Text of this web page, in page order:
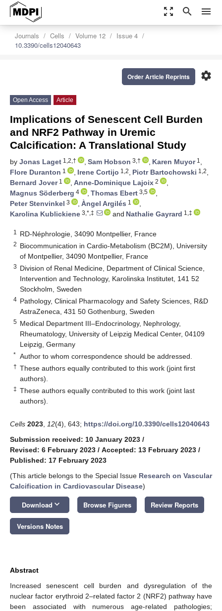
zoom_out_map search menu
Journals Cells Volume 12
Issue 4
10.3390/cells12040643
settings
Order Article Reprints
Open Access Article
Implications of Senescent Cell Burden
and NRF2 Pathway in Uremic
Calcification: A Translational Study
by Jonas Laget 1,2,† , Sam Hobson 3,† , Karen Muyor1 ,
Flore Duranton 1 , Irene Cortijo 1,2, Piotr Bartochowski 1,2,
Bernard Jover1 , Anne-Dominique Lajoix 2
,
Magnus Söderberg 4 , Thomas Ebert 3,5
,
Peter Stenvinkel 3 , Àngel Argilés 1
,
Karolina Kublickiene 3,*,‡ and Nathalie Gayrard 1,‡
1 RD-Néphrologie, 34090 Montpellier, France
2 Biocommunication in Cardio-Metabolism (BC2M), University
of Montpellier, 34090 Montpellier, France
3 Division of Renal Medicine, Department of Clinical Science,
Intervention and Technology, Karolinska Institutet, 141 52
Stockholm, Sweden
4 Pathology, Clinical Pharmacology and Safety Sciences, R&D
AstraZeneca, 431 50 Gothenburg, Sweden
5 Medical Department III–Endocrinology, Nephrology,
Rheumatology, University of Leipzig Medical Center, 04109
Leipzig, Germany
* Author to whom correspondence should be addressed.
† These authors equally contributed to this work (joint first
authors).
‡ These authors equally contributed to this work (joint last
authors).
Cells 2023 12(4), 643; https://doi.org/10.3390/cells12040643
Submission received: 10 January 2023 /
Revised: 6 February 2023 / Accepted: 13 February 2023 /
Published: 17 February 2023
(This article belongs to the Special Issue Research on Vascular
Calcification in Cardiovascular Disease)
Download keyboard_arrow_down Browse Figures Review Reports
Versions Notes
Abstract
Increased senescent cell burden and dysregulation of the
nuclear factor erythroid 2–related factor 2 (NRF2) pathway have
been associated with numerous age-related pathologies;